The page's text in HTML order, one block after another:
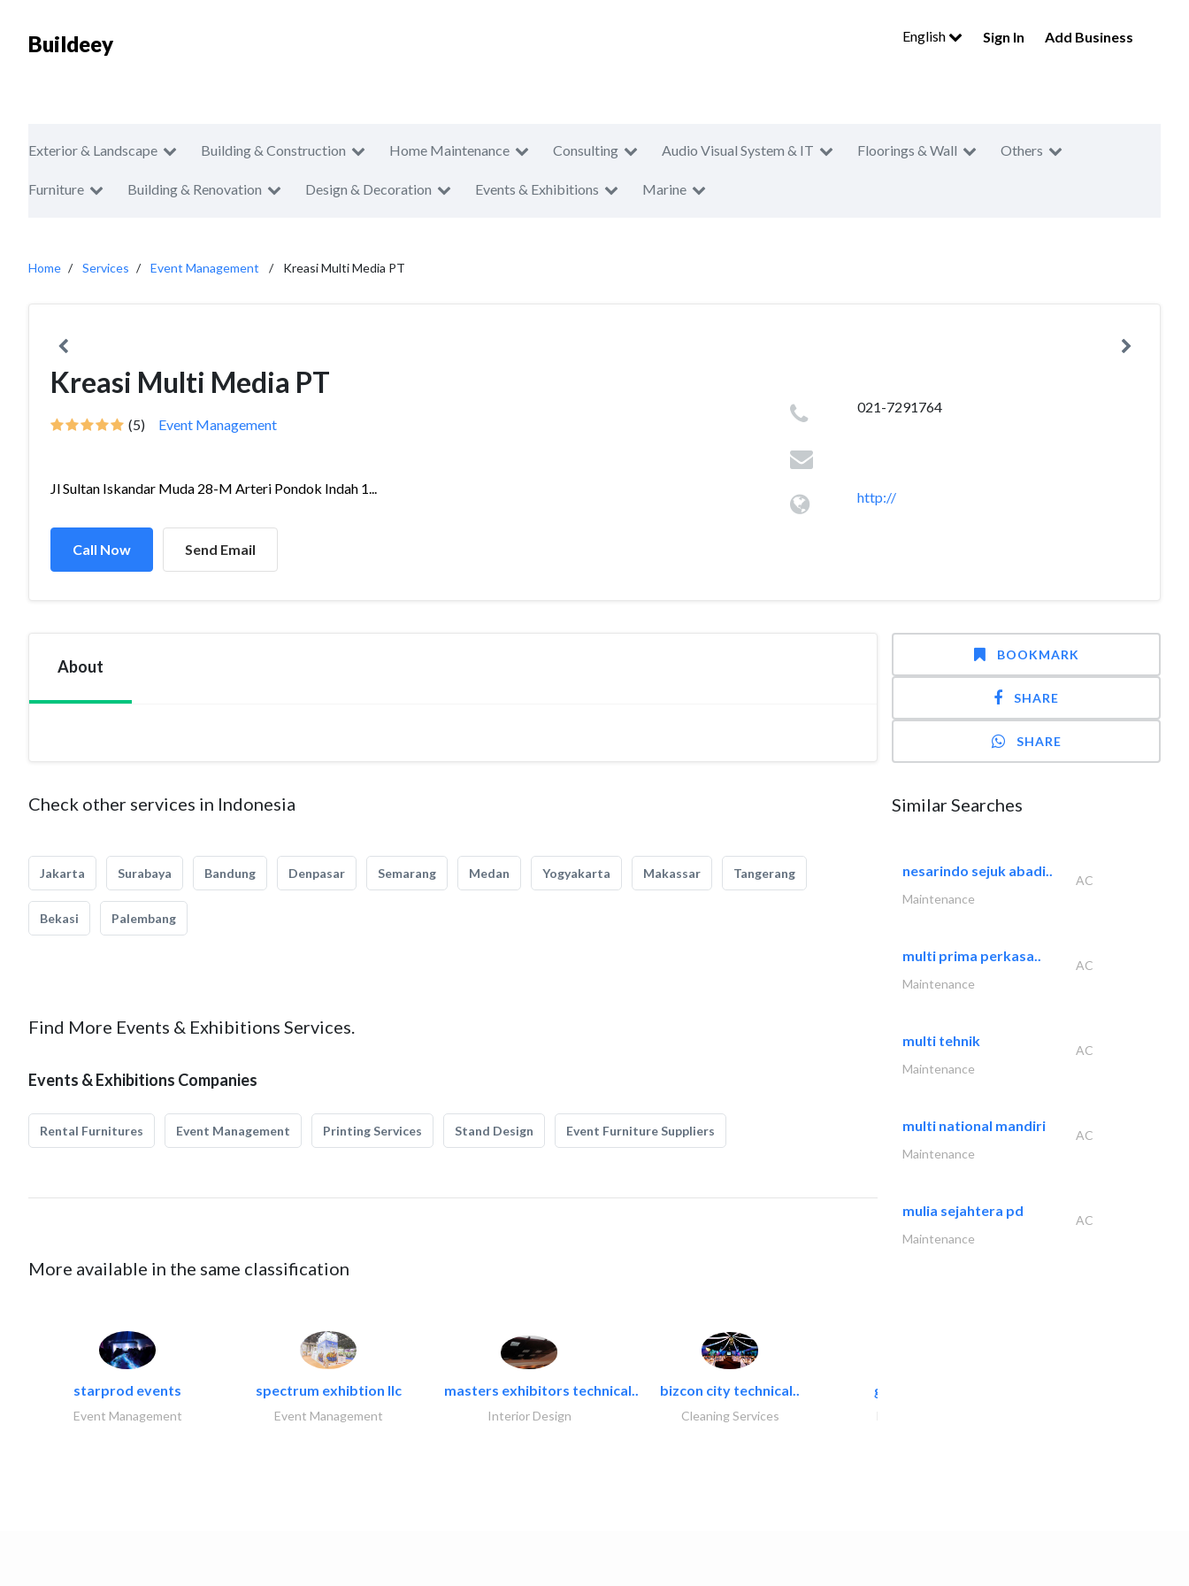
Buildeey English Sign In Add Business
Exterior & Landscape Building & Construction Home Maintenance Consulting Audio Visual System & IT Floorings & Wall Others
Furniture Building & Renovation Design & Decoration Events & Exhibitions Marine
Home Services Event Management Kreasi Multi Media PT
Kreasi Multi Media PT
(5) Event Management
Jl Sultan Iskandar Muda 28-M Arteri Pondok Indah 1...
Call Now Send Email
021-7291764
http://
About
Check other services in Indonesia
Jakarta Surabaya Bandung Denpasar Semarang Medan Yogyakarta Makassar Tangerang
Bekasi Palembang
Find More Events & Exhibitions Services.
Events & Exhibitions Companies
Rental Furnitures Event Management Printing Services Stand Design Event Furniture Suppliers
More available in the same classification
starprod events
Event Management
spectrum exhibtion llc
Event Management
masters exhibitors technical..
Interior Design
bizcon city technical..
Cleaning Services
great wall events
BOOKMARK
SHARE
SHARE
Similar Searches
nesarindo sejuk abadi..
AC
Maintenance
multi prima perkasa..
AC
Maintenance
multi tehnik
AC
Maintenance
multi national mandiri
AC
Maintenance
mulia sejahtera pd
AC
Maintenance